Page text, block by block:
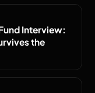
Interview:
the